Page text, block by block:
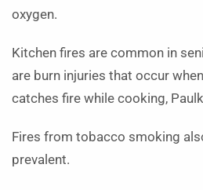
oxygen.
Kitchen fires are common in
are burn injuries that occur
catches fire while cooking,
Fires from tobacco smoking
prevalent.